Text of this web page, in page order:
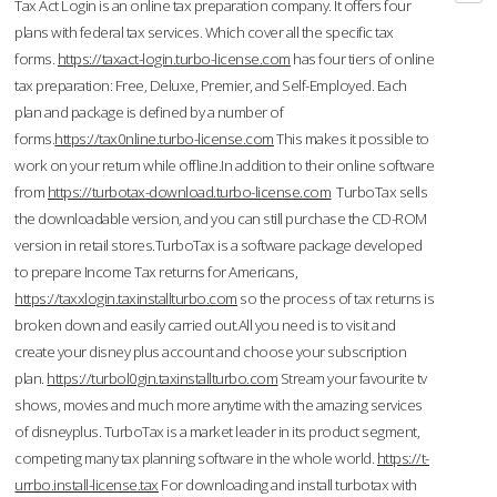
Tax Act Login is an online tax preparation company. It offers four
plans with federal tax services. Which cover all the specific tax
forms. https://taxact-login.turbo-license.com has four tiers of online
tax preparation: Free, Deluxe, Premier, and Self-Employed. Each
plan and package is defined by a number of
forms.https://tax0nline.turbo-license.comThis makes it possible to
work on your return while offline.In addition to their online software
from https://turbotax-download.turbo-license.com TurboTax sells
the downloadable version, and you can still purchase the CD-ROM
version in retail stores.TurboTax is a software package developed
to prepare Income Tax returns for Americans,
https://taxxlogin.taxinstallturbo.com so the process of tax returns is
broken down and easily carried out.All you need is to visit and
create your disney plus account and choose your subscription
plan. https://turbol0gin.taxinstallturbo.com Stream your favourite tv
shows, movies and much more anytime with the amazing services
of disneyplus. TurboTax is a market leader in its product segment,
competing many tax planning software in the whole world. https://t-
urrbo.install-license.tax For downloading and install turbotax with